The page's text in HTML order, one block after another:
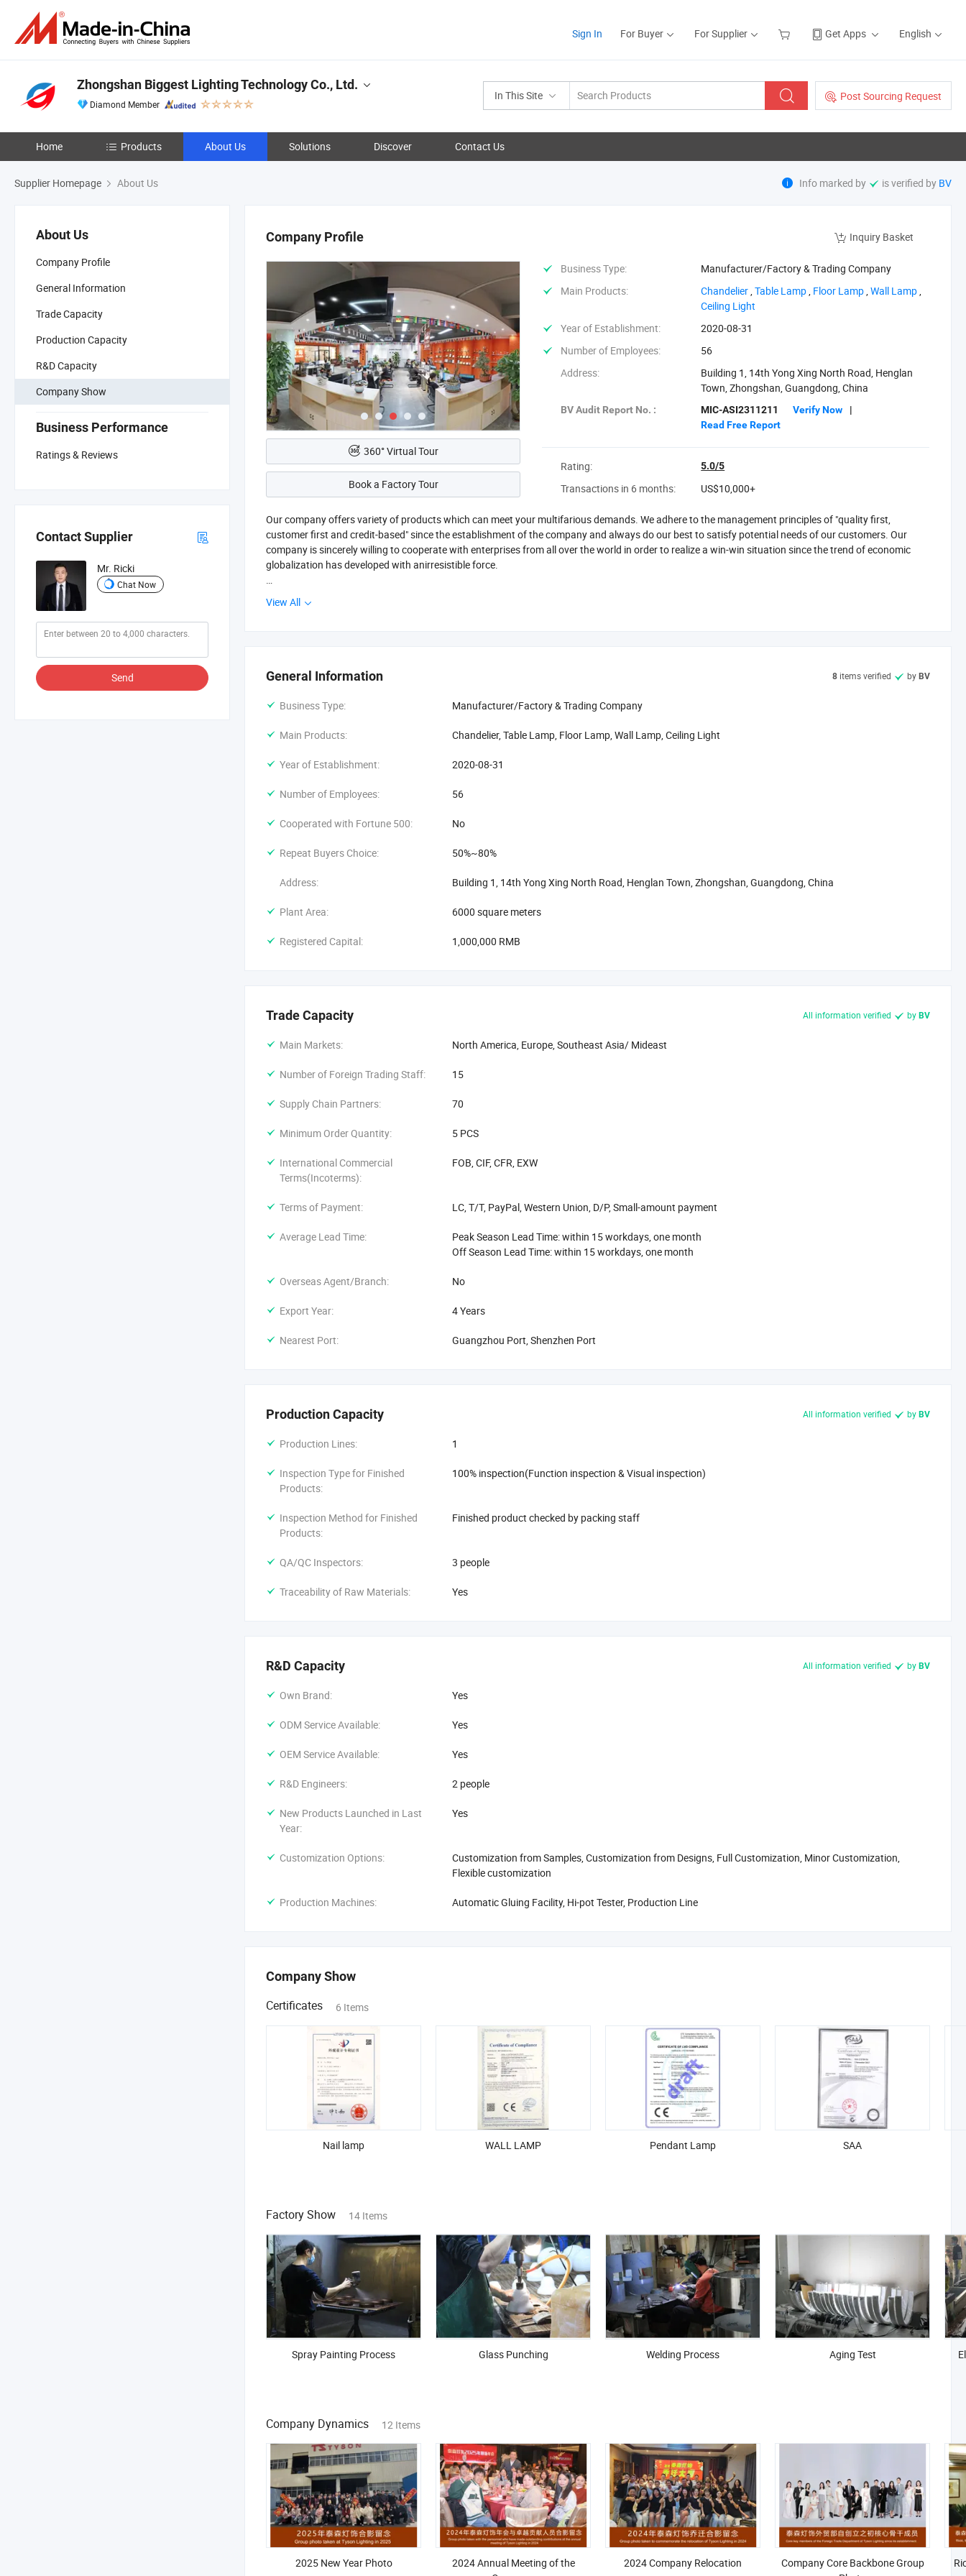
Sign In For Buyer For Supplier Get Apps English
In This Site Post Sourcing Request
Zhongshan Biggest Lighting Technology Co., Ltd.
Diamond Member
Home Products About Us Solutions Discover Contact Us
Info marked by is verified by BV
Supplier Homepage About Us
About Us
Company Profile
General Information
Trade Capacity
Production Capacity
R&D Capacity
Company Show
Business Performance
Ratings & Reviews
Contact Supplier
Mr. Ricki
Chat Now
Send
Company Profile Inquiry Basket
360° Virtual Tour
Book a Factory Tour
Business Type:
Manufacturer/Factory & Trading Company
Main Products:
‪Chandelier‬,‪Table Lamp‬, ‪Floor Lamp‬,‪Wall Lamp‬,
‪Ceiling Light‬
Year of Establishment:
2020-08-31
Number of Employees:
56
Address:
Building 1, 14th Yong Xing North Road, Henglan
Town, Zhongshan, Guangdong, China
BV Audit Report No. : MIC-ASI2311211 Verify Now
|
Read Free Report
Rating: 5.0/5
Transactions in 6 months: US$10,000+
Our company offers variety of products which can meet your multifarious demands. We adhere to the management principles of "quality first,
customer first and credit-based" since the establishment of the company and always do our best to satisfy potential needs of our customers. Our
company is sincerely willing to cooperate with enterprises from all over the world in order to realize a win-win situation since the trend of economic
globalization has developed with anirresistible force.
industrial group mainly specialized in the modern lightings, covers pendant lamp, ceiling lighting, hotel lamps, crystal lighting, chandelier, wall lamp,
quality first, service foremost, and established our recognized brand in lighting industry.
Development and innovation are our foundation. Based on excellent product quality, unique design, and favorable services, our company has been
highly appreciated by overseas.
View All
General Information 8 items verified by BV
Business Type: Manufacturer/Factory & Trading Company
Main Products: Chandelier, Table Lamp, Floor Lamp, Wall Lamp, Ceiling Light
Year of Establishment: 2020-08-31
Number of Employees: 56
Cooperated with Fortune 500: No
Repeat Buyers Choice: 50%~80%
Address: Building 1, 14th Yong Xing North Road, Henglan Town, Zhongshan, Guangdong, China
Plant Area: 6000 square meters
Registered Capital: 1,000,000 RMB
Trade Capacity All information verified by BV
Main Markets: North America, Europe, Southeast Asia/ Mideast
Number of Foreign Trading Staff: 15
Supply Chain Partners: 70
Minimum Order Quantity: 5 PCS
International Commercial
Terms(Incoterms):
FOB, CIF, CFR, EXW
Terms of Payment: LC, T/T, PayPal, Western Union, D/P, Small-amount payment
Average Lead Time:
Peak Season Lead Time: within 15 workdays, one month
Off Season Lead Time: within 15 workdays, one month
Overseas Agent/Branch: No
Export Year: 4 Years
Nearest Port: Guangzhou Port, Shenzhen Port
Production Capacity All information verified by BV
Production Lines: 1
Inspection Type for Finished
Products:
100% inspection(Function inspection & Visual inspection)
Inspection Method for Finished
Products:
Finished product checked by packing staff
QA/QC Inspectors: 3 people
Traceability of Raw Materials: Yes
R&D Capacity All information verified by BV
Own Brand: Yes
ODM Service Available: Yes
OEM Service Available: Yes
R&D Engineers: 2 people
New Products Launched in Last
Year:
Yes
Customization Options:
Customization from Samples, Customization from Designs, Full Customization, Minor Customization,
Flexible customization
Production Machines: Automatic Gluing Facility, Hi-pot Tester, Production Line
Company Show
Certificates 6 Items
Nail lamp WALL LAMP Pendant Lamp SAA
Factory Show 14 Items
Spray Painting Process Glass Punching Welding Process Aging Test
Company Dynamics 12 Items
2025 New Year Photo
2024 Annual Meeting of the
2024 Company Relocation
Company Core Backbone Group